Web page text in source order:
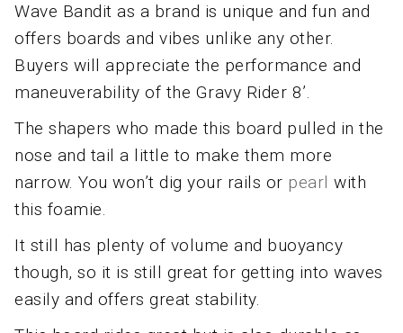
Wave Bandit as a brand is unique and fun and
offers boards and vibes unlike any other.
Buyers will appreciate the performance and
maneuverability of the Gravy Rider 8’.
The shapers who made this board pulled in the
nose and tail a little to make them more
narrow. You won’t dig your rails or pearl with
this foamie.
It still has plenty of volume and buoyancy
though, so it is still great for getting into waves
easily and offers great stability.